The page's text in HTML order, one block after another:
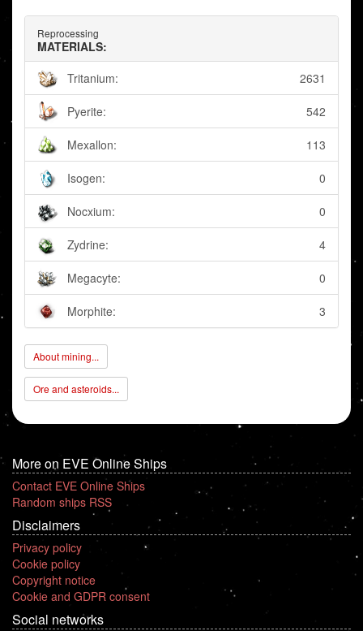
Reprocessing
MATERIALS:
Tritanium:
2631
Pyerite: 542
Mexallon: 113
Isogen: 0
Nocxium: 0
Zydrine: 4
Megacyte: 0
Morphite: 3
About mining...
Ore and asteroids...
More on EVE Online Ships
Contact EVE Online Ships
Random ships RSS
Disclaimers
Privacy policy
Cookie policy
Copyright notice
Cookie and GDPR consent
Social networks